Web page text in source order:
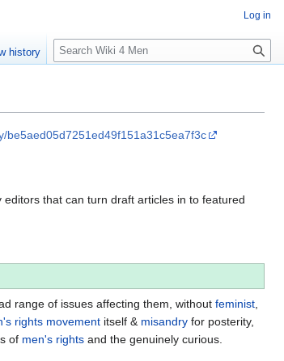
be5aed05d7251ed49f151a31c5ea7f3c
that can turn draft articles in to featured
range of issues affecting them, without feminist
rights movement itself & misandry for posterity,
of men's rights and the genuinely curious.
Log in
history
S
e
c
h